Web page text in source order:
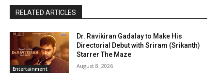
RELATED ARTICLES
Entertainment
Dr. Ravikiran Gadalay to Make His
Directorial Debut with Sriram (Srikanth)
Starrer The Maze
August 8, 2026